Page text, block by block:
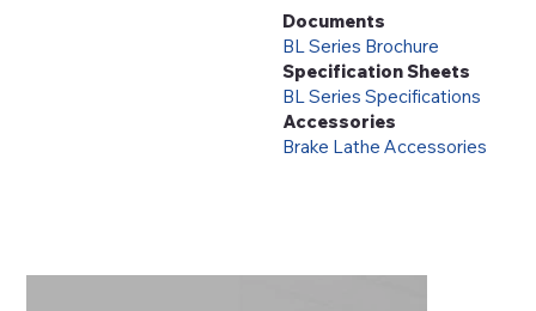
Documents
BL Series Brochure
Specification Sheets
BL Series Specifications
Accessories
Brake Lathe Accessories